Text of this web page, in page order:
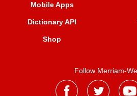
Mobile Apps
Dictionary API
Shop
Follow Merriam-